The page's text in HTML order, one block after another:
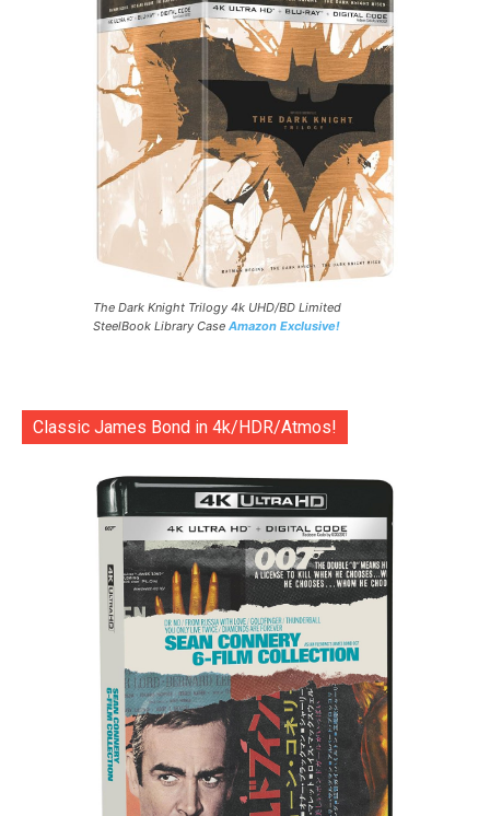
The Dark Knight Trilogy 4k UHD/BD Limited
SteelBook Library Case Amazon Exclusive!
Classic James Bond in 4k/HDR/Atmos!